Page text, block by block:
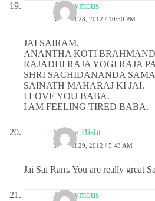
Anonymous
MARCH 28, 2012 / 10:50 PM
JAI SAIRAM,
ANANTHA KOTI
RAJADHI RAJA YOGI RAJA
SHRI SACHIDANANDA
SAINATH MAHARAJ KI JAI.
I LOVE YOU BABA.
I AM FEELING TIRED BABA.
Shikha Bisht
MARCH 29, 2012 / 5:43 AM
Jai Sai Ram. You are really great
Anonymous